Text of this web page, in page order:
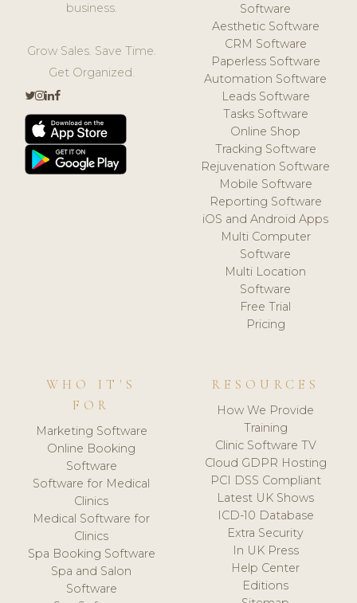
business.
Grow Sales. Save Time.
Get Organized.
Software
Aesthetic Software
CRM Software
Paperless Software
Automation Software
Leads Software
Tasks Software
Online Shop
Tracking Software
Rejuvenation Software
Mobile Software
Reporting Software
iOS and Android Apps
Multi Computer
Software
Multi Location
Software
Free Trial
Pricing
WHO IT'S
FOR
Marketing Software
Online Booking
Software
Software for Medical
Clinics
Medical Software for
Clinics
Spa Booking Software
Spa and Salon
Software
RESOURCES
How We Provide
Training
Clinic Software TV
Cloud GDPR Hosting
PCI DSS Compliant
Latest UK Shows
ICD-10 Database
Extra Security
In UK Press
Help Center
Editions